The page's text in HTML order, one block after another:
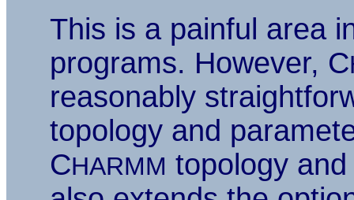
This is a painful area
programs. However, C
reasonably
topology and
CHARMM topology